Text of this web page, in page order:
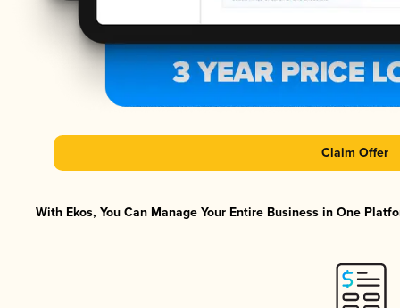
Claim Offer
With Ekos, You Can Manage Your Entire Business in One